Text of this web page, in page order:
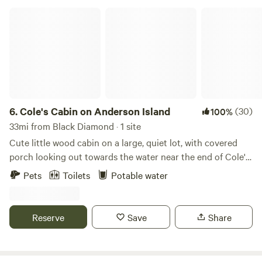
6.Cole's Cabin on Anderson Island 100%(30)
33mi from Black Diamond · 1 site
Cute little wood cabin on a large, quiet lot, with covered
porch looking out towards the water near the end of Cole's
Point. Gravity fed fresh water at the sink on the porch.
and stays cool in summer. Sitting in comfy camp chairs on
the covered porch can be magical during a spring rain.
Pets Toilets Potable water
Reserve Save Share